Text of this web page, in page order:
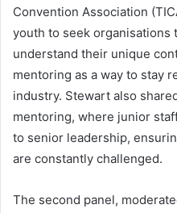
Convention Association
youth to seek organisations
understand their unique
mentoring as a way to stay
industry. Stewart also
mentoring, where junior
to senior leadership,
are constantly challenged.
The second panel,